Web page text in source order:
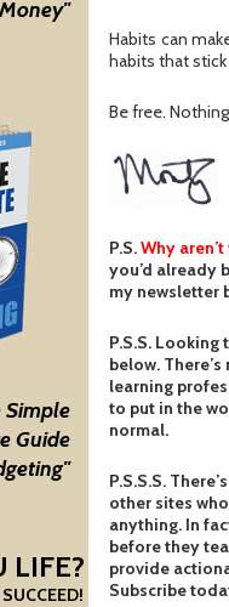
Simple
Guide
LIFE?
Habits can
habits that
Be free.
P.S.Why
you’d already
my newsletter
P.S.S.
below.
learning
to put in the
normal.
P.S.S.S.
other sites
anything. In
before they
provide
Subscribe